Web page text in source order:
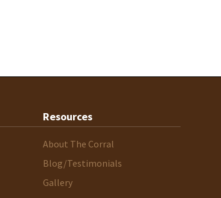
Resources
About The Corral
Blog/Testimonials
Gallery